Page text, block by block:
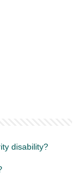
disability?